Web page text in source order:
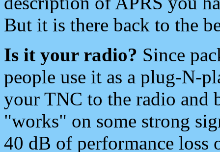
But it is there back to the
Is it your radio? Since
people use it as a plug-N-
your TNC to the radio and
"works" on some strong
40 dB of performance loss